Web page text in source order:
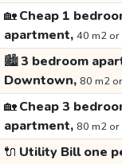
🏡Cheap 1
apartment, 40 m2
🏙️3 bedroom
Downtown, 80 m2
🏡Cheap 3
apartment, 80 m2
🔌 Utility Bill one